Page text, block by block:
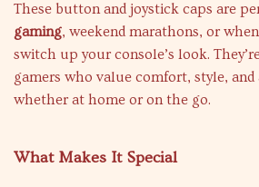
These button and joystick caps are
gaming, weekend marathons, or
switch up your console’s look.
gamers who value comfort, style,
whether at home or on the go.
What Makes It Special